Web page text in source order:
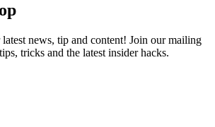
news, tip and content! Join our mailing
tricks and the latest insider hacks.